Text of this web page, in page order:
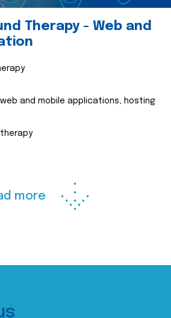
Therapy - Web and
and mobile applications, hosting
therapy
more